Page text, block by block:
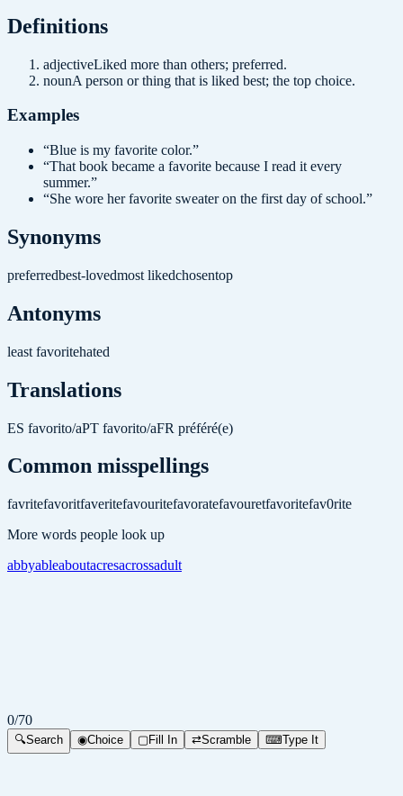
Definitions
adjectiveLiked more than others; preferred.
nounA person or thing that is liked best; the top choice.
Examples
“Blue is my favorite color.”
“That book became a favorite because I read it every
summer.”
“She wore her favorite sweater on the first day of school.”
Synonyms
preferredbest-lovedmost likedchosentop
Antonyms
least favoritehated
Translations
ES favorito/aPT favorito/aFR préféré(e)
Common misspellings
favritefavoritfaveritefavouritefavoratefavouretfavoritеfav0rite
More words people look up
abbyableaboutacresacrossadult
0/70
🔍Search ◉Choice ▢Fill In ⇄Scramble ⌨Type It